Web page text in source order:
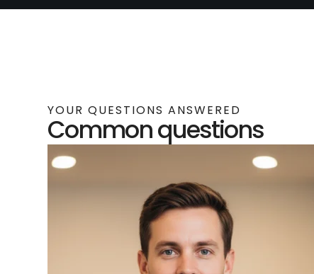
YOUR QUESTIONS ANSWERED
Common questions